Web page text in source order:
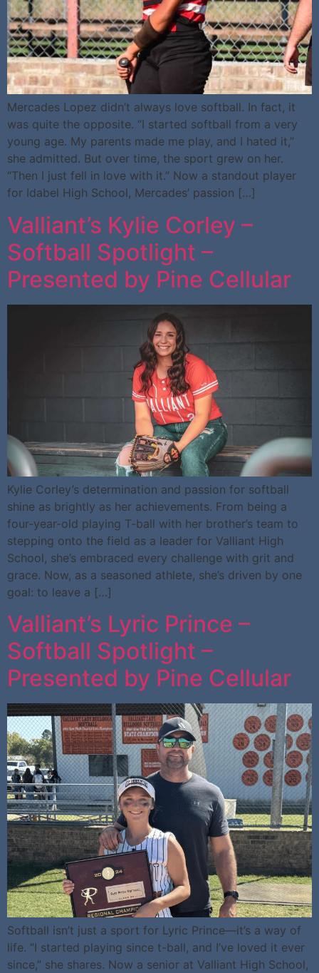
Mercades Lopez didn’t always love softball. In fact, it
was quite the opposite. “I started softball from a very
young age. My parents made me play, and I hated it,”
she admitted. But over time, the sport grew on her.
“Then I just fell in love with it.” Now a standout player
for Idabel High School, Mercades’ passion […]
Valliant’s Kylie Corley –
Softball Spotlight –
Presented by Pine Cellular
Kylie Corley’s determination and passion for softball
shine as brightly as her achievements. From being a
four-year-old playing T-ball with her brother’s team to
stepping onto the field as a leader for Valliant High
School, she’s embraced every challenge with grit and
grace. Now, as a seasoned athlete, she’s driven by one
goal: to leave a […]
Valliant’s Lyric Prince –
Softball Spotlight –
Presented by Pine Cellular
Softball isn’t just a sport for Lyric Prince—it’s a way of
life. “I started playing since t-ball, and I’ve loved it ever
since,” she shares. Now a senior at Valliant High School,